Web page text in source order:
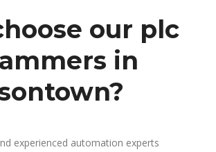
our plc
in
experienced automation experts